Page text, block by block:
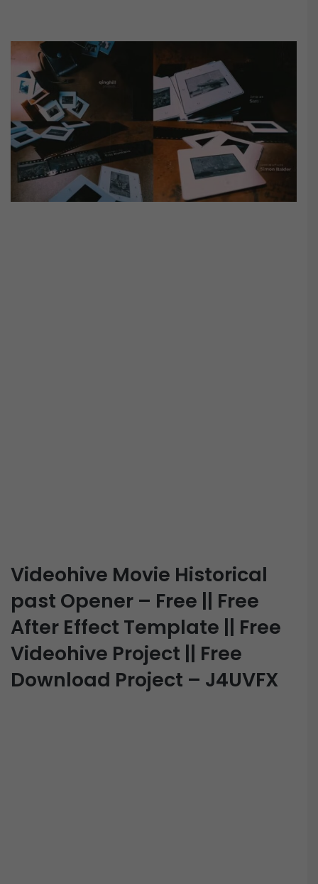
Videohive Movie Historical
past Opener – Free || Free
After Effect Template || Free
Videohive Project || Free
Download Project – J4UVFX